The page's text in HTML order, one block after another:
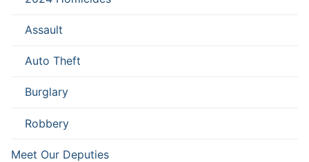
Assault
Auto Theft
Burglary
Robbery
Meet Our Deputies